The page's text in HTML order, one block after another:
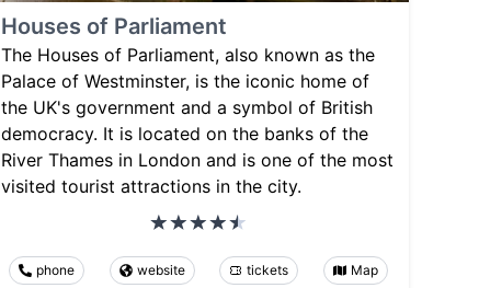
Houses of Parliament
The Houses of Parliament, also known as the
Palace of Westminster, is the iconic home of
the UK's government and a symbol of British
democracy. It is located on the banks of the
River Thames in London and is one of the most
visited tourist attractions in the city.
phone website tickets Map